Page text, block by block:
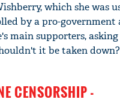
which she was
by a pro-government
main supporters,
it be taken
CENSORSHIP -